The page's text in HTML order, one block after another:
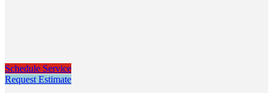
Schedule Service
Request Estimate